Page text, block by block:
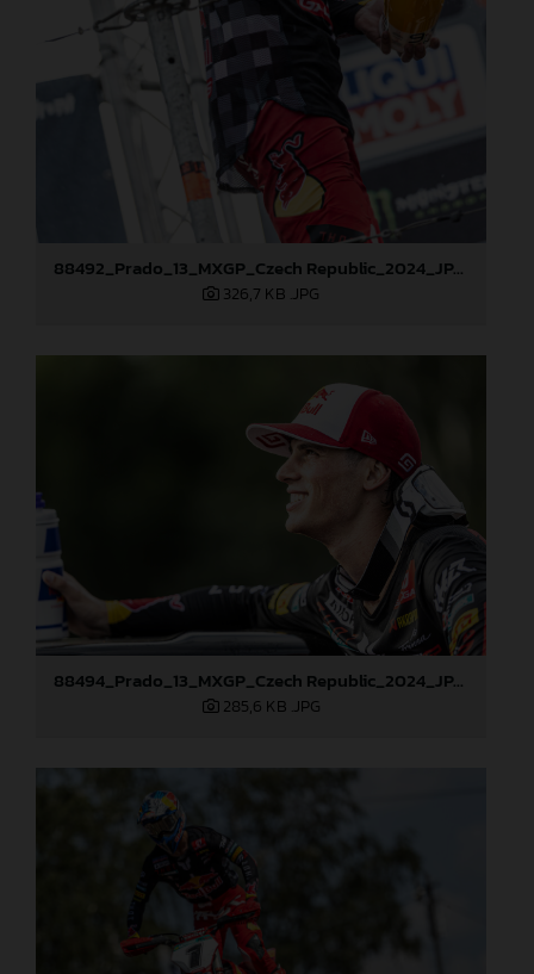
88492_Prado_13_MXGP_Czech Republic_2024_JPA_22A4101
326,7 KB .JPG
88494_Prado_13_MXGP_Czech Republic_2024_JPA_22A4572
285,6 KB .JPG